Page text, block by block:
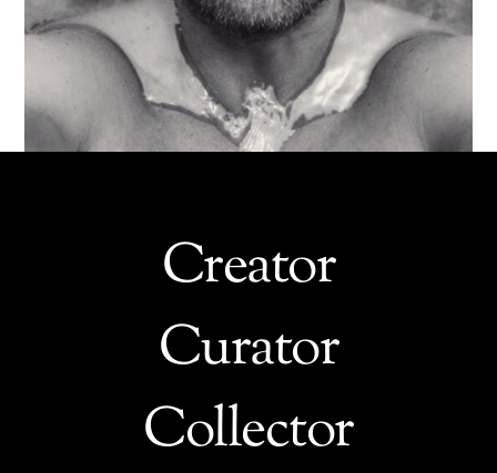
Creator
Curator
Collector